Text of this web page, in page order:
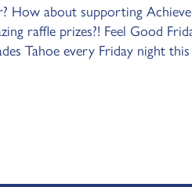
How about supporting
raffle prizes?! Feel Good
Tahoe every Friday night